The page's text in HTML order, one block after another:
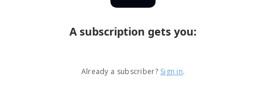
A subscription gets you:
Already a subscriber? Sign in.